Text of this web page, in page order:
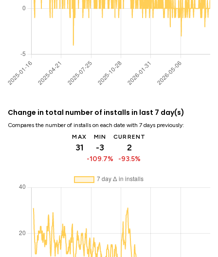
Change in total number of installs in last 7 day(s)
Compares the number of installs on each date with 7 days previously:
MAX
31
MIN
-3
-109.7%
CURRENT
2
-93.5%